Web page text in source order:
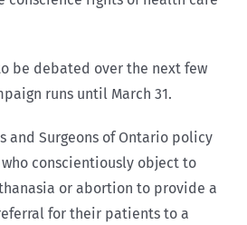
be debated over the next few
runs until March 31.
and Surgeons of Ontario policy
conscientiously object to
or abortion to provide a
for their patients to a